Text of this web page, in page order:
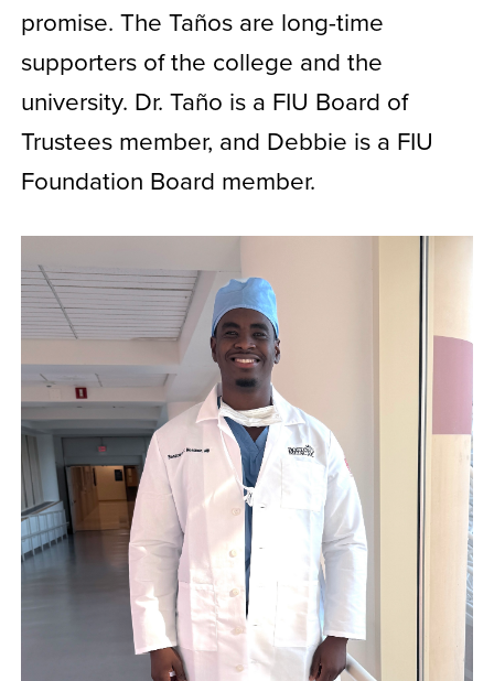
promise. The Taños are long-time
supporters of the college and the
university. Dr. Taño is a FIU Board of
Trustees member, and Debbie is a FIU
Foundation Board member.